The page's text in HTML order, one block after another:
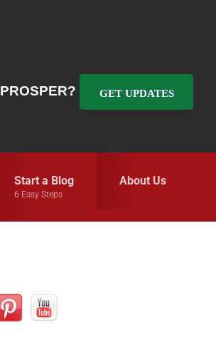
GET UPDATES
Start a Blog
6 Easy Steps
About Us